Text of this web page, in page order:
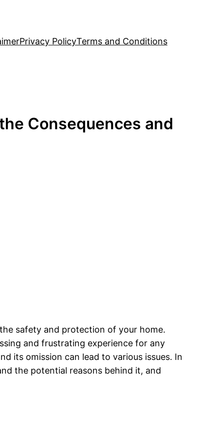
Privacy PolicyTerms and Conditions
Consequences and
safety and protection of your home.
and frustrating experience for any
its omission can lead to various issues. In
the potential reasons behind it, and